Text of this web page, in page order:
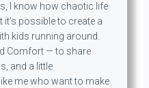
I know how chaotic life
it’s possible to create a
kids running around.
Comfort — to share
and a little
me who want to make